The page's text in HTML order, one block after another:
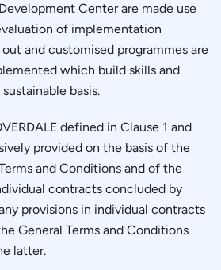
Center are made use
of implementation
and customised programmes are
which build skills and
basis.
defined in Clause 1 and
provided on the basis of the
and Conditions and of the
contracts concluded by
provisions in individual contracts
General Terms and Conditions
latter.